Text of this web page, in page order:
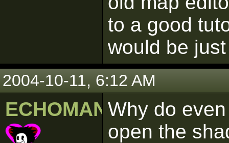
to a good
would be
2004-10-11, 6:12 AM
ECHOMAN Why do
open the